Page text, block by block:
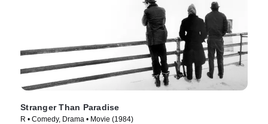
Stranger Than Paradise
R • Comedy, Drama • Movie (1984)